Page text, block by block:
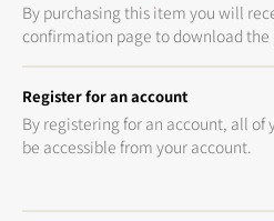
By purchasing this item you will
confirmation page to download the
Register for an account
By registering for an account, all
be accessible from your account.